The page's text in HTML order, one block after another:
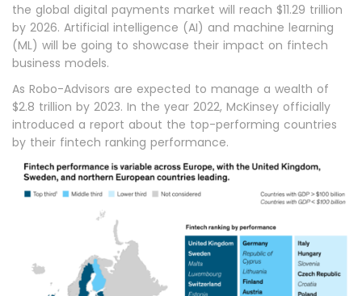
the global digital payments market will reach $11.29 trillion
by 2026. Artificial intelligence (AI) and machine learning
(ML) will be going to showcase their impact on fintech
business models.
As Robo-Advisors are expected to manage a wealth of
$2.8 trillion by 2023. In the year 2022, McKinsey officially
introduced a report about the top-performing countries
by their fintech ranking performance.